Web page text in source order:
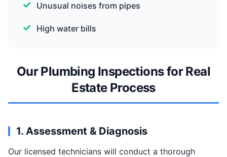
Unusual noises from pipes
High water bills
Our Plumbing Inspections for Real
Estate Process
1. Assessment & Diagnosis
Our licensed technicians will conduct a thorough